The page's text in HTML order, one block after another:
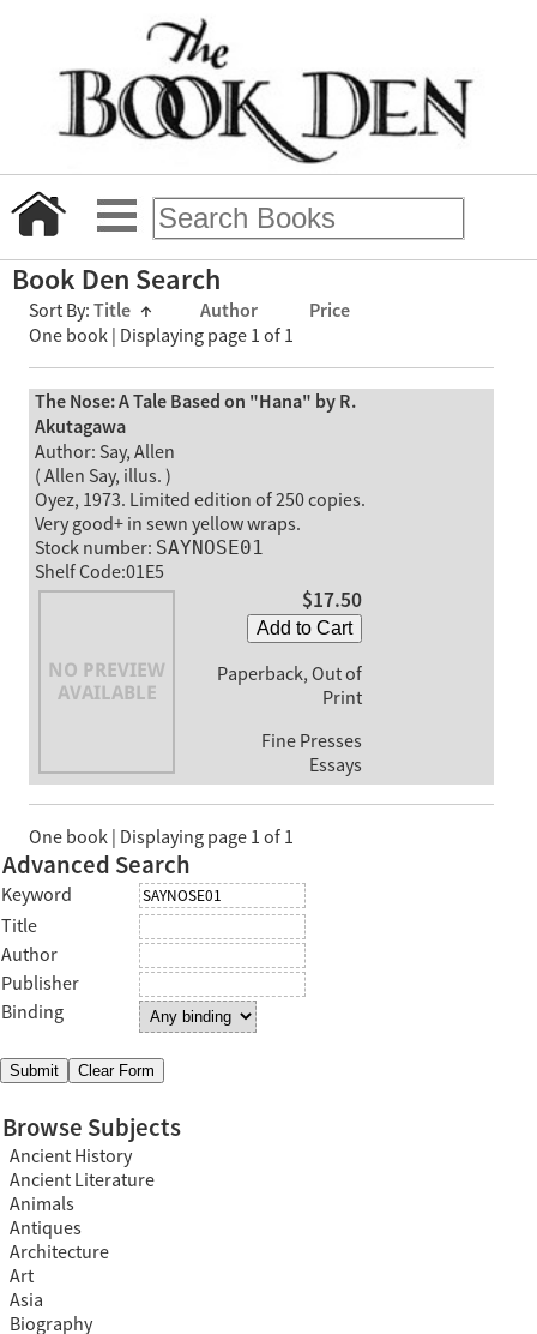
Book Den Search
Sort By: Title ↑ Author Price
One book | Displaying page 1 of 1
The Nose: A Tale Based on "Hana" by R.
Akutagawa
Author: Say, Allen
( Allen Say, illus. )
Oyez, 1973. Limited edition of 250 copies.
Very good+ in sewn yellow wraps.
Stock number: SAYNOSE01
Shelf Code:01E5
$17.50
Add to Cart
Paperback, Out of
Print
Fine Presses
Essays
One book | Displaying page 1 of 1
Advanced Search
Keyword
Title
Author
Publisher
Binding
Browse Subjects
Ancient History
Ancient Literature
Animals
Antiques
Architecture
Art
Asia
Biography